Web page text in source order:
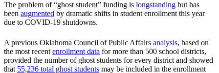
The problem of “ghost student” funding is longstanding but has
been augmented by dramatic shifts in student enrollment this year
due to COVID-19 shutdowns.
A previous Oklahoma Council of Public Affairs analysis, based on
the most recentenrollment data for more than 500 school districts,
provided the number of ghost students for every district and showed
that 55,236 total ghost students may be included in the enrollment